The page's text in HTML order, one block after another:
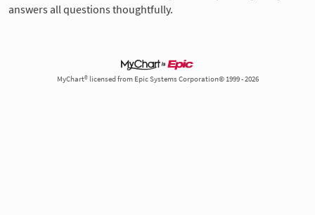
answers all questions thoughtfully.
MyChart® licensed from Epic Systems Corporation© 1999 - 2026